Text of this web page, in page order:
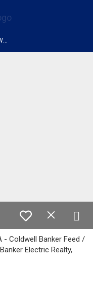
- Coldwell Banker Feed /
Electric Realty,